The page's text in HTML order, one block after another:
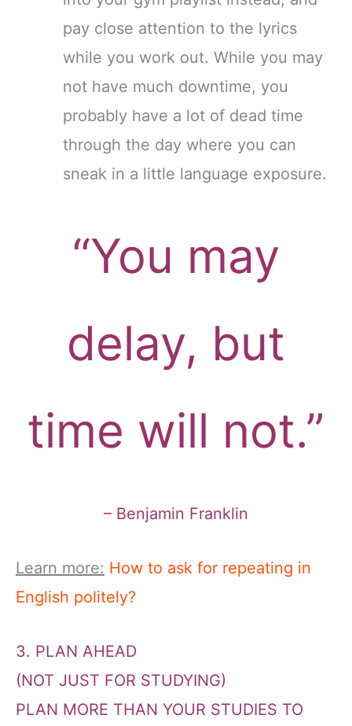
pay close attention to the lyrics
while you work out. While you may
not have much downtime, you
probably have a lot of dead time
through the day where you can
sneak in a little language exposure.
“You may
delay, but
time will not.”
– Benjamin Franklin
Learn more: How to ask for repeating in
English politely?
3. PLAN AHEAD
(NOT JUST FOR STUDYING)
PLAN MORE THAN YOUR STUDIES TO